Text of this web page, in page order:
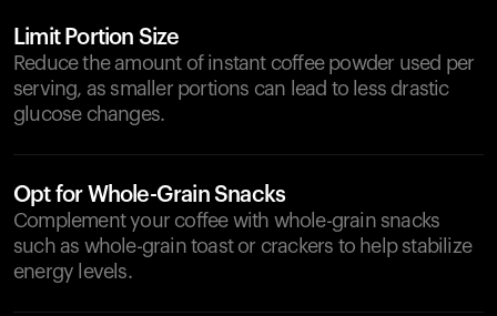
Limit Portion Size
Reduce the amount of instant coffee powder used per
serving, as smaller portions can lead to less drastic
glucose changes.
Opt for Whole-Grain Snacks
Complement your coffee with whole-grain snacks
such as whole-grain toast or crackers to help stabilize
energy levels.